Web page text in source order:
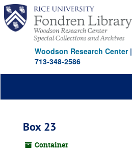
Skip
main
content
Woodson Research Center|
713-348-2586
Box 23
Container